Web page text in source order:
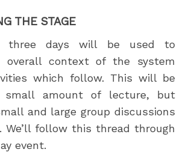
THE STAGE
days will be used to
overall context of the system
which follow. This will be
amount of lecture, but
and large group discussions
We’ll follow this thread through
event.